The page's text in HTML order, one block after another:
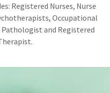
Registered Nurses, Nurse
Occupational
and Registered